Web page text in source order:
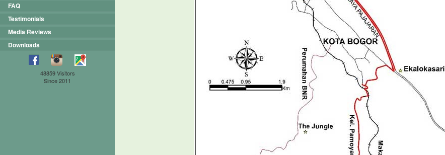
FAQ
Testimonials
Media Reviews
Downloads
48859 Visitors
Since 2011